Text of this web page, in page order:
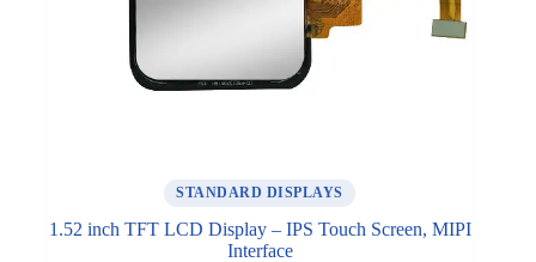
STANDARD DISPLAYS
1.52 inch TFT LCD Display – IPS Touch Screen, MIPI
Interface